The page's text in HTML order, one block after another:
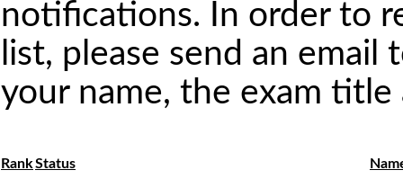
notifications. In order to
list, please send an email
your name, the exam title
RankStatus